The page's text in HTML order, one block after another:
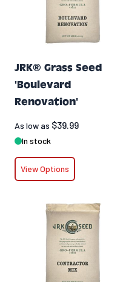
JRK® Grass Seed
'Boulevard
Renovation'
As low as $39.99
In stock
View Options